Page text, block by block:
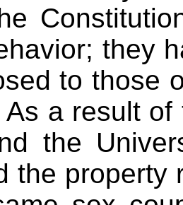
they
to those
As a result
the
the property